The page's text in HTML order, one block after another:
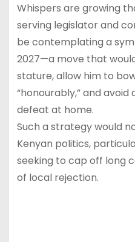
Whispers are growing
serving legislator and
be contemplating a
2027—a move that
stature, allow him to
“honourably,” and
defeat at home.
Such a strategy would
Kenyan politics,
seeking to cap off long
of local rejection.